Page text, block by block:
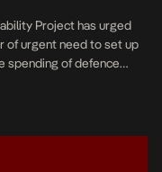
Project has urged
of urgent need to set up
spending of defence
SERAP, in a